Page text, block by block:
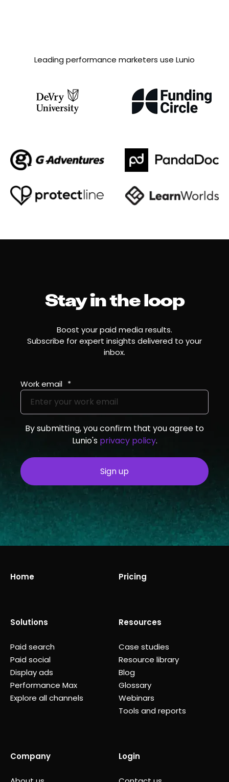
Leading performance marketers use Lunio
Stay in the loop
Boost your paid media results.
Subscribe for expert insights delivered to your
inbox.
Work email *
By submitting, you confirm that you agree to
Lunio's privacy policy.
Home
Solutions
Paid search
Paid social
Display ads
Performance Max
Explore all channels
Pricing
Resources
Case studies
Resource library
Blog
Glossary
Webinars
Tools and reports
Company Login